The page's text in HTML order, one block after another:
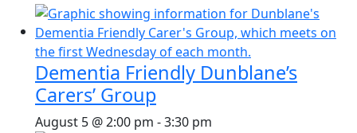
Dementia Friendly Dunblane’s
Carers’ Group
August 5 @ 2:00 pm -3:30 pm